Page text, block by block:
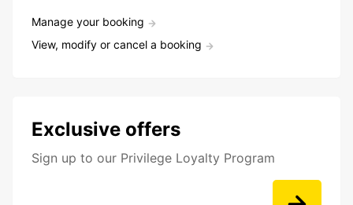
Manage your booking
View, modify or cancel a booking
Exclusive offers
Sign up to our Privilege Loyalty Program